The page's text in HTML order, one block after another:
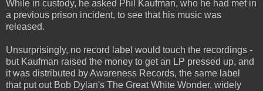
While in custody, he asked Phil Kaufman, who he had met in
a previous prison incident, to see that his music was
released.
Unsurprisingly, no record label would touch the recordings -
but Kaufman raised the money to get an LP pressed up, and
it was distributed by Awareness Records, the same label
that put out Bob Dylan's The Great White Wonder, widely